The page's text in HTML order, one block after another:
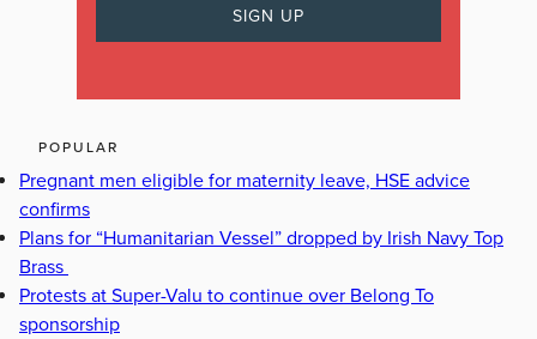
POPULAR
Pregnant men eligible for maternity leave, HSE advice
confirms
Plans for “Humanitarian Vessel” dropped by Irish Navy Top
Brass
Protests at Super-Valu to continue over Belong To
sponsorship